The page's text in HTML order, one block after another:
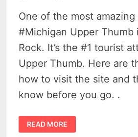
One of the most
#Michigan Upper Thumb
Rock. It’s the #1 tourist
Upper Thumb. Here are
how to visit the site and
know before you go. .
TURNIP
ROCK
–
READ MORE